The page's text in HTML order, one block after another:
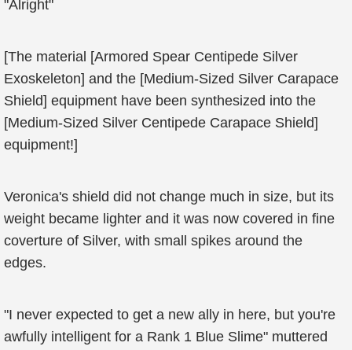
"Alright"
[The material [Armored Spear Centipede Silver
Exoskeleton] and the [Medium-Sized Silver Carapace
Shield] equipment have been synthesized into the
[Medium-Sized Silver Centipede Carapace Shield]
equipment!]
Veronica's shield did not change much in size, but its
weight became lighter and it was now covered in fine
coverture of Silver, with small spikes around the
edges.
"I never expected to get a new ally in here, but you're
awfully intelligent for a Rank 1 Blue Slime" muttered